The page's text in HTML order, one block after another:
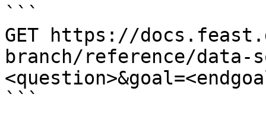
```
GET https://
branch/reference/data-
```